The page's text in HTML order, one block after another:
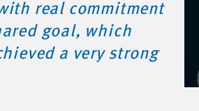
real commitment
goal, which
a very strong